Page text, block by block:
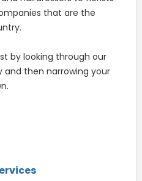
that are the
by looking through our
then narrowing your